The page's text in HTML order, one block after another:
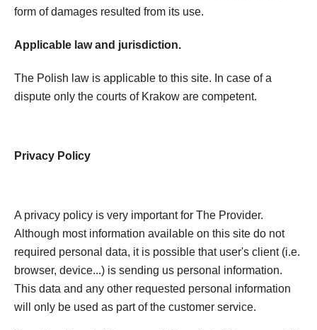
form of damages resulted from its use.
Applicable law and jurisdiction.
The Polish law is applicable to this site. In case of a
dispute only the courts of Krakow are competent.
Privacy Policy
A privacy policy is very important for The Provider.
Although most information available on this site do not
required personal data, it is possible that user's client (i.e.
browser, device...) is sending us personal information.
This data and any other requested personal information
will only be used as part of the customer service.